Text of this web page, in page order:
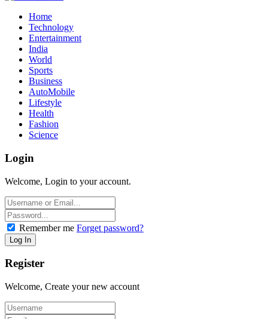
Home
Technology
Entertainment
India
World
Sports
Business
AutoMobile
Lifestyle
Health
Fashion
Science
Login
Welcome, Login to your account.
Remember me Forget password?
Register
Welcome, Create your new account